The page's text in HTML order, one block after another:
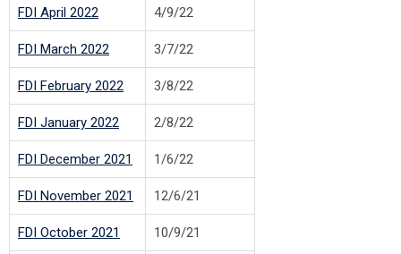
FDI April 2022 4/9/22
FDI March 2022 3/7/22
FDI February 2022 3/8/22
FDI January 2022 2/8/22
FDI December 2021 1/6/22
FDI November 2021 12/6/21
FDI October 2021 10/9/21